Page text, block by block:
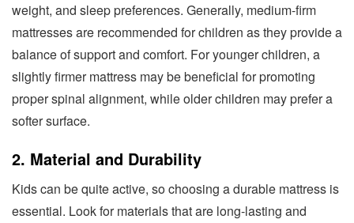
weight, and sleep preferences. Generally, medium-firm
mattresses are recommended for children as they provide a
balance of support and comfort. For younger children, a
slightly firmer mattress may be beneficial for promoting
proper spinal alignment, while older children may prefer a
softer surface.
2. Material and Durability
Kids can be quite active, so choosing a durable mattress is
essential. Look for materials that are long-lasting and